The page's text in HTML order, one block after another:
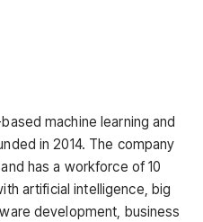
machine learning and
in 2014. The company
has a workforce of 10
artificial intelligence, big
development, business